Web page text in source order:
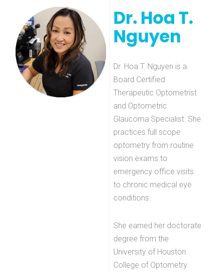
Dr. Hoa T.
Nguyen
Dr. Hoa T. Nguyen is a
Board Certified
Therapeutic Optometrist
and Optometric
Glaucoma Specialist. She
practices full scope
optometry from routine
vision exams to
emergency office visits
to chronic medical eye
conditions.
She earned her doctorate
degree from the
University of Houston
College of Optometry.